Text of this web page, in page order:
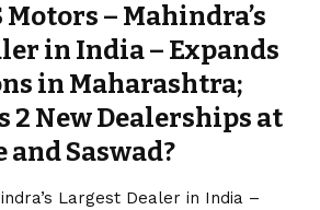
Motors – Mahindra’s
in India – Expands
in Maharashtra;
2 New Dealerships at
and Saswad?
Largest Dealer in India –